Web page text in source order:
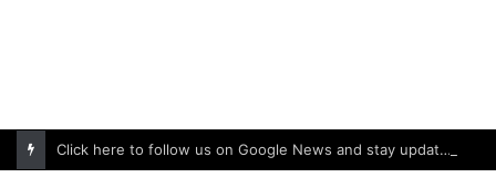
Click here to follow us on Google News and stay updated with the latest in automotive world.